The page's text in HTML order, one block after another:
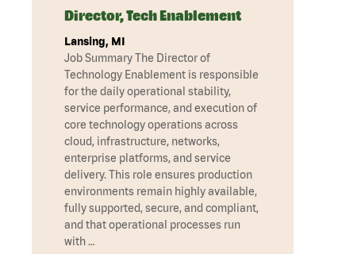
Director, Tech Enablement
Lansing, MI
Job Summary The Director of
Technology Enablement is responsible
for the daily operational stability,
service performance, and execution of
core technology operations across
cloud, infrastructure, networks,
enterprise platforms, and service
delivery. This role ensures production
environments remain highly available,
fully supported, secure, and compliant,
and that operational processes run
with …